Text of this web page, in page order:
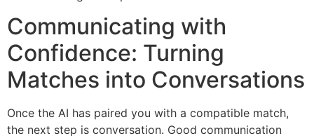
Communicating with
Confidence: Turning
Matches into Conversations
Once the AI has paired you with a compatible match,
the next step is conversation. Good communication